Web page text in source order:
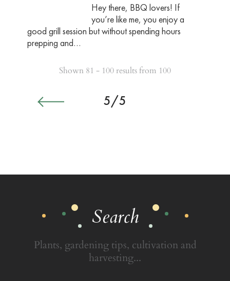
Hey there, BBQ lovers! If
you’re like me, you enjoy a
good grill session but without spending hours
prepping and…
Shown 81 - 100 results from 100
5/5
Search
Plants, gardening tips, cultivation and
harvesting...